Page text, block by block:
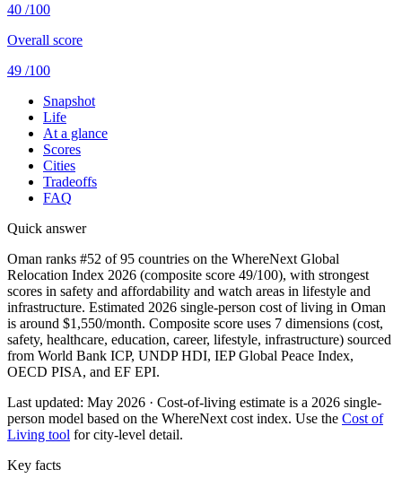
40 /100
Overall score
49 /100
Snapshot
Life
At a glance
Scores
Cities
Tradeoffs
FAQ
Quick answer
Oman ranks #52 of 95 countries on the WhereNext Global
Relocation Index 2026 (composite score 49/100), with strongest
scores in safety and affordability and watch areas in lifestyle and
infrastructure. Estimated 2026 single-person cost of living in Oman
is around $1,550/month. Composite score uses 7 dimensions (cost,
safety, healthcare, education, career, lifestyle, infrastructure) sourced
from World Bank ICP, UNDP HDI, IEP Global Peace Index,
OECD PISA, and EF EPI.
Last updated: May 2026 · Cost-of-living estimate is a 2026 single-
person model based on the WhereNext cost index. Use the Cost of
Living tool for city-level detail.
Key facts